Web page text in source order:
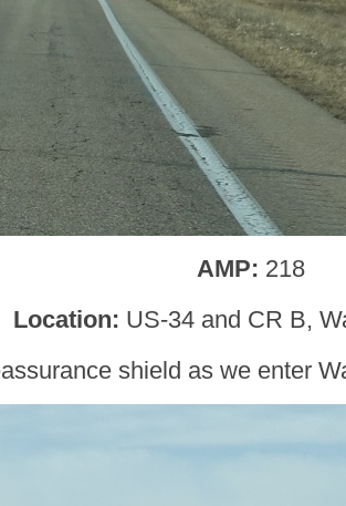
AMP: 218
Location: US-34 and CR B,
shield as we enter